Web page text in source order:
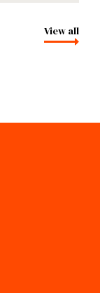
View all